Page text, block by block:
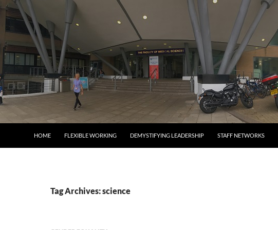
HOME
FLEXIBLE WORKING DEMYSTIFYING LEADERSHIP STAFF NETWORKS
Tag Archives: science